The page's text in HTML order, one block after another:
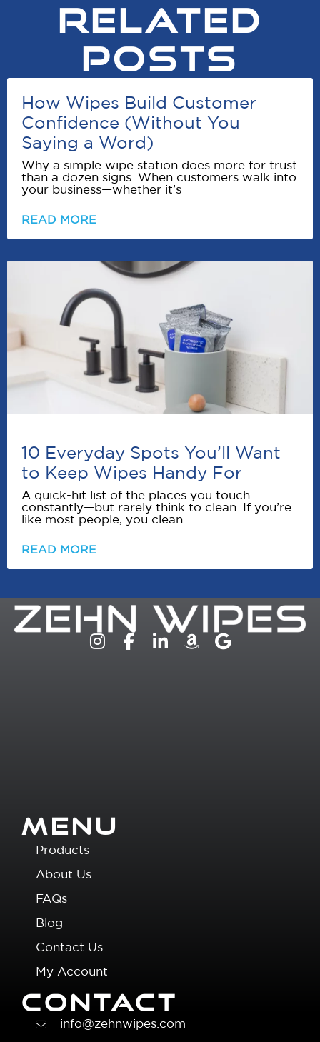
RELATED
POSTS
How Wipes Build Customer
Confidence (Without You
Saying a Word)
Why a simple wipe station does more for trust
than a dozen signs. When customers walk into
your business—whether it’s
READ MORE
10 Everyday Spots You’ll Want
to Keep Wipes Handy For
A quick-hit list of the places you touch
constantly—but rarely think to clean. If you’re
like most people, you clean
READ MORE
MENU
Products
About Us
FAQs
Blog
Contact Us
My Account
CONTACT
info@zehnwipes.com